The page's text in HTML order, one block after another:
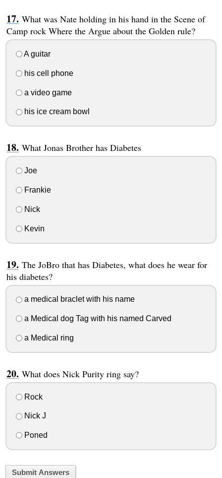
What was Nate holding in his hand in the Scene of
Camp rock Where the Argue about the Golden rule?
A guitar
his cell phone
a video game
his ice cream bowl
What Jonas Brother has Diabetes
Joe
Frankie
Nick
Kevin
The JoBro that has Diabetes, what does he wear for
his diabetes?
a medical braclet with his name
a Medical dog Tag with his named Carved
a Medical ring
What does Nick Purity ring say?
Rock
Nick J
Poned
Submit Answers